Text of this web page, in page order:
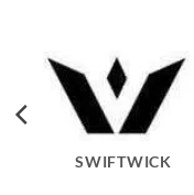
SWIFTWICK